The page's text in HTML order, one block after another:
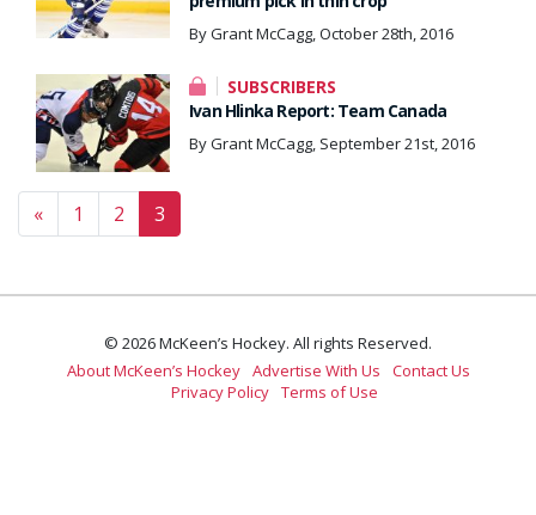
By Grant McCagg, October 28th, 2016
SUBSCRIBERS
Ivan Hlinka Report: Team Canada
By Grant McCagg, September 21st, 2016
Posts navigation
« 1 2 3
© 2026 McKeen’s Hockey. All rights Reserved.
About McKeen’s Hockey Advertise With Us
Contact Us
Privacy Policy Terms of Use